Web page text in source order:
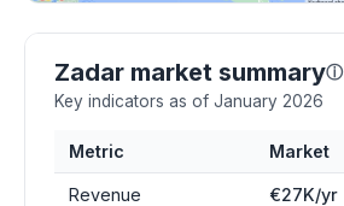
Zadar market summaryⓘ
Key indicators as of January 2026
Metric Market
Revenue €27K/yr